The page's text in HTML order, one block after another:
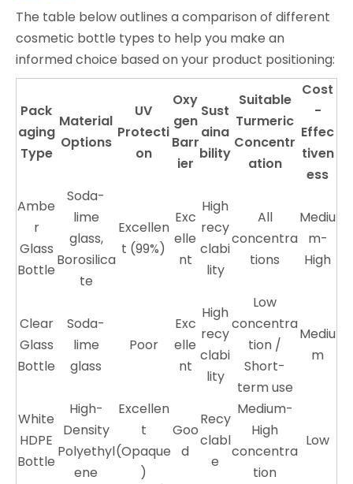
The table below outlines a comparison of different
cosmetic bottle types to help you make an
informed choice based on your product positioning:
Pack
aging
Type
Material
Options
UV
Protecti
on
Oxy
gen
Barr
ier
Sust
aina
bility
Suitable
Turmeric
Concentr
ation
Cost
-
Effec
tiven
ess
Ambe
r
Glass
Bottle
Soda-
lime
glass,
Borosilica
te
Excellen
t (99%)
Exc
elle
nt
High
recy
clabi
lity
All
concentra
tions
Mediu
m-
High
Clear
Glass
Bottle
Soda-
lime
glass
Poor
Exc
elle
nt
High
recy
clabi
lity
Low
concentra
tion /
Short-
term use
Mediu
m
White
HDPE
Bottle
High-
Density
Polyethyl
ene
Excellen
t
(Opaque
)
Goo
d
Recy
clabl
e
Medium-
High
concentra
tion
Low